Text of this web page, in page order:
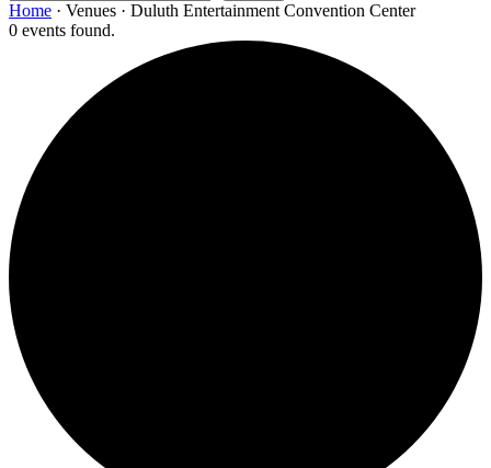
Home · Venues · Duluth Entertainment Convention Center
0 events found.